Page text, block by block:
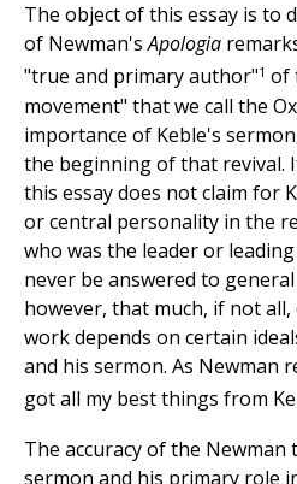
The object of this essay is to
of Newman'sApologia
"true and primary author"1 of
movement" that we call the
importance of Keble's
the beginning of that revival.
this essay does not claim for
or central personality in the
who was the leader or
never be answered to
however, that much, if not
work depends on certain
and his sermon. As Newman
got all my best things from
The accuracy of the
sermon and his primary role